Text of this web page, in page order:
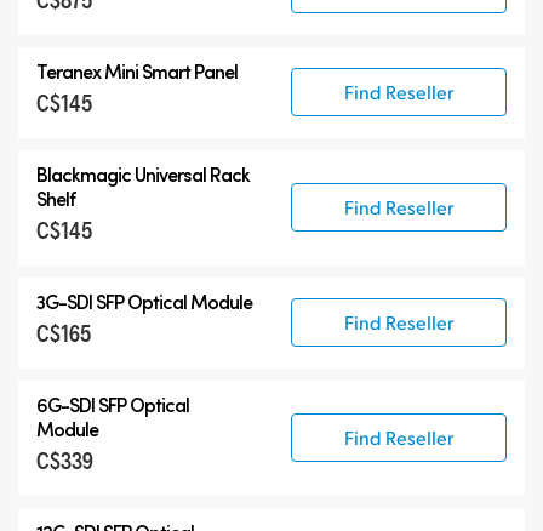
Teranex Mini Smart Panel
C$145 Find Reseller
Blackmagic Universal Rack
Shelf
C$145
Find Reseller
3G-SDI SFP Optical Module
C$165 Find Reseller
6G-SDI SFP Optical
Module
C$339
Find Reseller